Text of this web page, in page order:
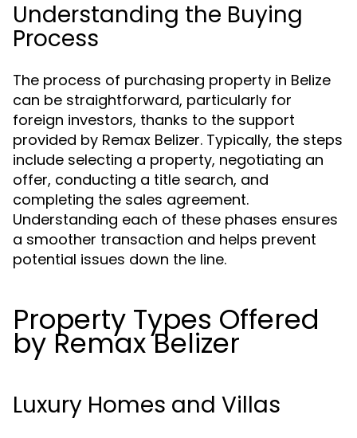
Understanding the Buying
Process
The process of purchasing property in Belize
can be straightforward, particularly for
foreign investors, thanks to the support
provided by Remax Belizer. Typically, the steps
include selecting a property, negotiating an
offer, conducting a title search, and
completing the sales agreement.
Understanding each of these phases ensures
a smoother transaction and helps prevent
potential issues down the line.
Property Types Offered
by Remax Belizer
Luxury Homes and Villas